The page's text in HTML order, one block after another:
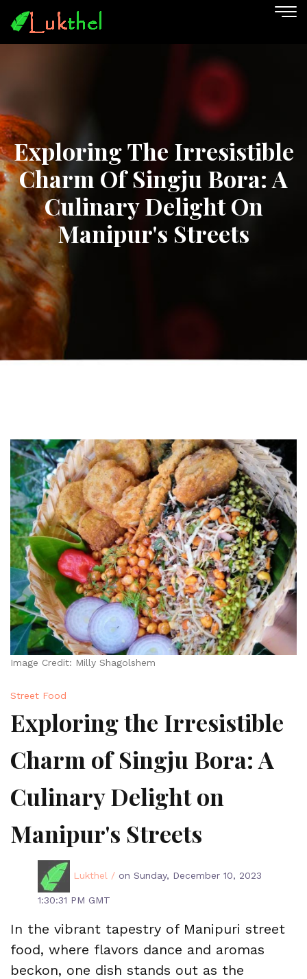
Exploring The Irresistible
Charm Of Singju Bora: A
Culinary Delight On
Manipur's Streets
Image Credit: Milly Shagolshem
Street Food
Exploring the Irresistible
Charm of Singju Bora: A
Culinary Delight on
Manipur's Streets
Lukthel / on Sunday, December 10, 2023
1:30:31 PM GMT
In the vibrant tapestry of Manipuri street
food, where flavors dance and aromas
beckon, one dish stands out as the